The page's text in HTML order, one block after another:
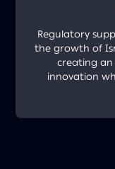
Regulatory
the growth of
creating
innovation